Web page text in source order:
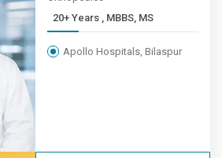
20+ Years , MBBS, MS
Apollo Hospitals, Bilaspur